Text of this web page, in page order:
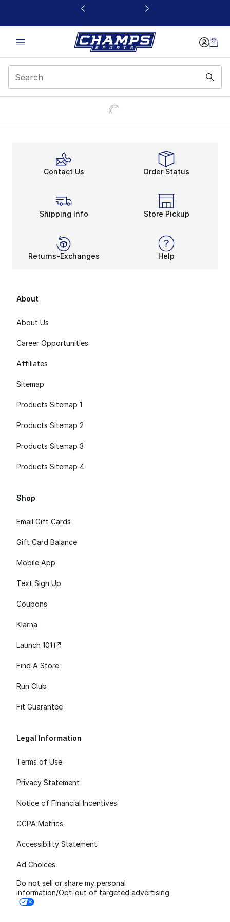
This link will open in a new window
Contact Us Order Status
Shipping Info Store Pickup
Returns-Exchanges Help
About
About Us
Career Opportunities
Affiliates
Sitemap
Products Sitemap 1
Products Sitemap 2
Products Sitemap 3
Products Sitemap 4
Shop
Email Gift Cards
Gift Card Balance
Mobile App
Text Sign Up
Coupons
Klarna
Launch 101
Find A Store
Run Club
Fit Guarantee
Legal Information
Terms of Use
Privacy Statement
Notice of Financial Incentives
CCPA Metrics
Accessibility Statement
Ad Choices
Do not sell or share my personal
information/Opt-out of targeted advertising